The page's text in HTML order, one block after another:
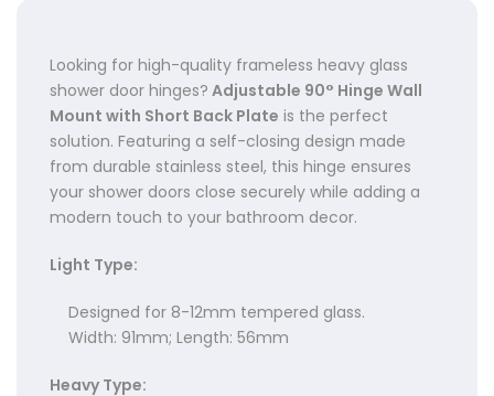
Looking for high-quality frameless heavy glass
shower door hinges? Adjustable 90° Hinge Wall
Mount with Short Back Plate is the perfect
solution. Featuring a self-closing design made
from durable stainless steel, this hinge ensures
your shower doors close securely while adding a
modern touch to your bathroom decor.
Light Type:
Designed for 8-12mm tempered glass.
Width: 91mm; Length: 56mm
Heavy Type: